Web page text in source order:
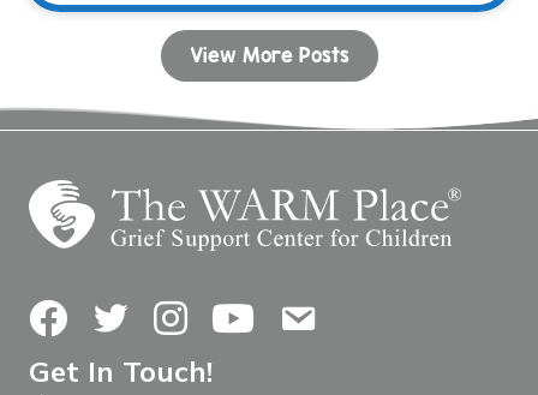
View More Posts
FacebookTwitterInstagramYouTubeContact Us
Get In Touch!